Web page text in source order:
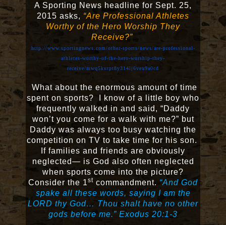
A Sporting News headline for Sept. 25,
2015 asks, “Are Professional Athletes
Worthy of the Hero Worship They
Receive?”
http://www.sportingnews.com/other-sports/news/are-professional-
athletes-worthy-of-the-hero-worship-they-
receive/mwq5kurpt8y314lj6veu9a0cd
What about the enormous amount of time
spent on sports? I know of a little boy who
frequently walked in and said, “Daddy
won’t you come for a walk with me?” but
Daddy was always too busy watching the
competition on TV to take time for his son.
If families and friends are obviously
neglected— is God also often neglected
when sports come into the picture?
Consider the 1st commandment. “And God
spake all these words, saying I am the
LORD thy God… Thou shalt have no other
gods before me.” Exodus 20:1-3